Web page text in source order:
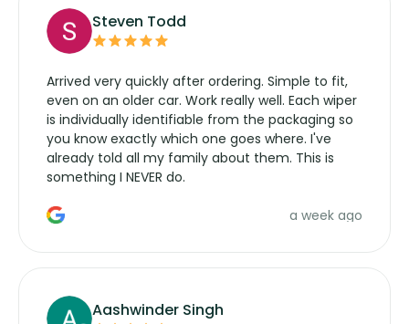
Steven Todd
Arrived very quickly after ordering. Simple to fit,
even on an older car. Work really well. Each wiper
is individually identifiable from the packaging so
you know exactly which one goes where. I've
already told all my family about them. This is
something I NEVER do.
a week ago
Aashwinder Singh